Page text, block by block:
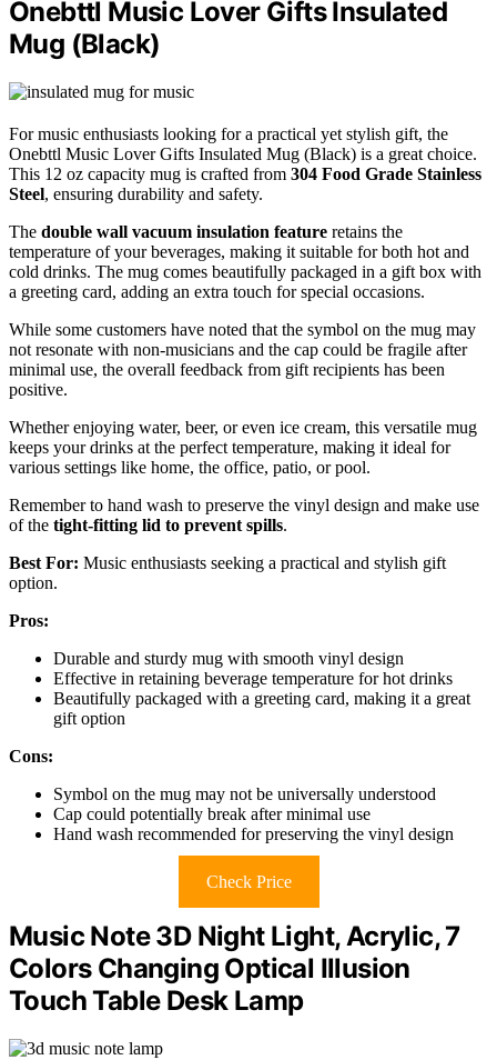
Onebttl Music Lover Gifts Insulated
Mug (Black)
For music enthusiasts looking for a practical yet stylish gift, the
Onebttl Music Lover Gifts Insulated Mug (Black) is a great choice.
This 12 oz capacity mug is crafted from 304 Food Grade Stainless
Steel, ensuring durability and safety.
The double wall vacuum insulation feature retains the
temperature of your beverages, making it suitable for both hot and
cold drinks. The mug comes beautifully packaged in a gift box with
a greeting card, adding an extra touch for special occasions.
While some customers have noted that the symbol on the mug may
not resonate with non-musicians and the cap could be fragile after
minimal use, the overall feedback from gift recipients has been
positive.
Whether enjoying water, beer, or even ice cream, this versatile mug
keeps your drinks at the perfect temperature, making it ideal for
various settings like home, the office, patio, or pool.
Remember to hand wash to preserve the vinyl design and make use
of the tight-fitting lid to prevent spills.
Best For: Music enthusiasts seeking a practical and stylish gift
option.
Pros:
Durable and sturdy mug with smooth vinyl design
Effective in retaining beverage temperature for hot drinks
Beautifully packaged with a greeting card, making it a great
gift option
Cons:
Symbol on the mug may not be universally understood
Cap could potentially break after minimal use
Hand wash recommended for preserving the vinyl design
Check Price
Music Note 3D Night Light, Acrylic, 7
Colors Changing Optical Illusion
Touch Table Desk Lamp